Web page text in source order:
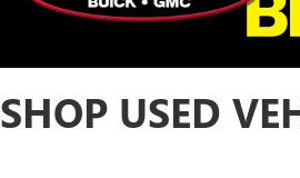
SHOP USED